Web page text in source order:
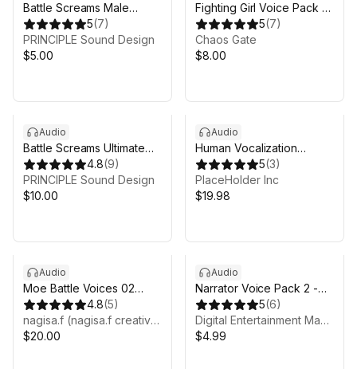
Battle Screams Male
Voice Pack 5(7)
PRINCIPLE Sound Design
$5.00
Fighting Girl Voice Pack -
Yukari Rokujo
5(7)
Chaos Gate
$8.00
Audio
Battle Screams Ultimate
Voice Pack 4.8(9)
PRINCIPLE Sound Design
$10.00
Audio
Human Vocalization
Sounds Pack - Vol 1
5(3)
PlaceHolder Inc
$19.98
Audio
Moe Battle Voices 02
(mai)
4.8(5)
nagisa.f (nagisa.f creative)
$20.00
Audio
Narrator Voice Pack 2 -
Male AI
5(6)
Digital Entertainment Magic
$4.99